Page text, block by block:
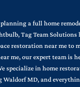
a full home
Tag Team Solutions
restoration near me to
me, our expert team is
specialize in home
Waldorf MD, and